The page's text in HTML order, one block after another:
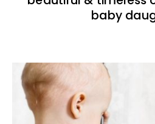
baby